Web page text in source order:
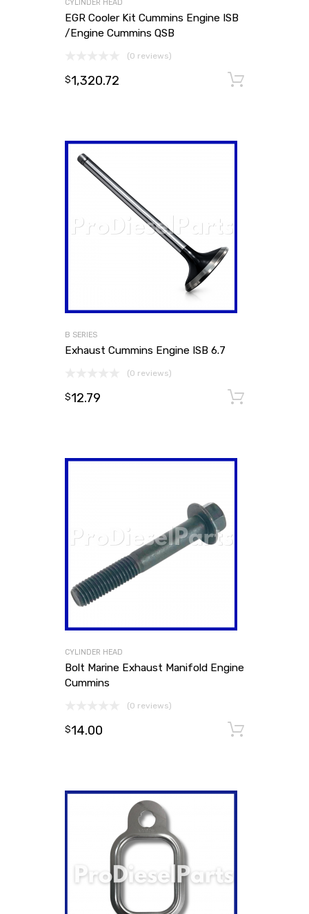
CYLINDER HEAD
EGR Cooler Kit Cummins Engine ISB
/Engine Cummins QSB
(0 reviews)
$1,320.72
B SERIES
Exhaust Cummins Engine ISB 6.7
(0 reviews)
$12.79
CYLINDER HEAD
Bolt Marine Exhaust Manifold Engine
Cummins
(0 reviews)
$14.00